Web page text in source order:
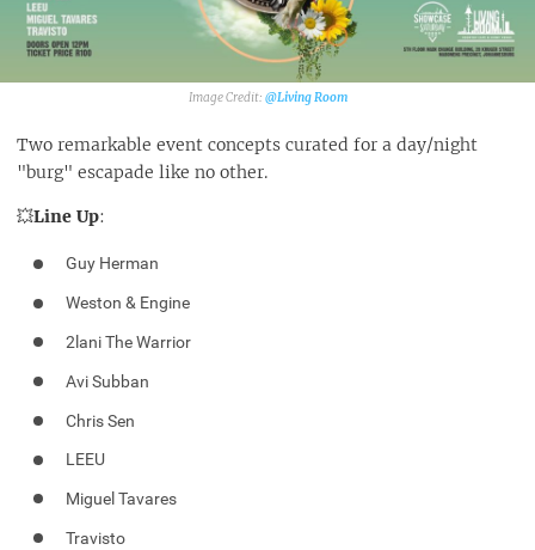
@Living Room‎
Two remarkable event concepts curated for a day/night
"burg" escapade like no other.
💥Line Up:
Guy Herman
Weston & Engine
2lani The Warrior
Avi Subban
Chris Sen
LEEU
Miguel Tavares
Travisto